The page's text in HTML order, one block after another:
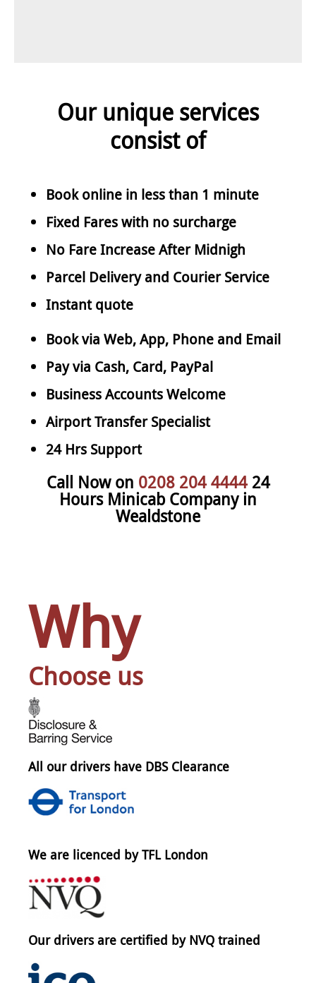
Our unique services
consist of
Book online in less than 1 minute
Fixed Fares with no surcharge
No Fare Increase After Midnigh
Parcel Delivery and Courier Service
Instant quote
Book via Web, App, Phone and Email
Pay via Cash, Card, PayPal
Business Accounts Welcome
Airport Transfer Specialist
24 Hrs Support
Call Now on 0208 204 444424
Hours Minicab Company in
Wealdstone
Why
Choose us
All our drivers have DBS Clearance
We are licenced by TFL London
Our drivers are certified by NVQ trained